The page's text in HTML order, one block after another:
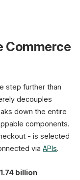
Next.js / Nuxt
CMS
Content
Commerce
step further than
decouples
down the entire
components.
- is selected
via APIs.
billion